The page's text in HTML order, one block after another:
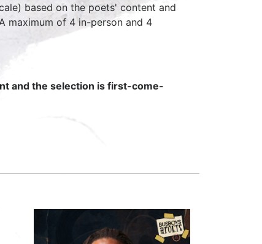
based on the poets' content and
maximum of 4 in-person and 4
and the selection is first-come-